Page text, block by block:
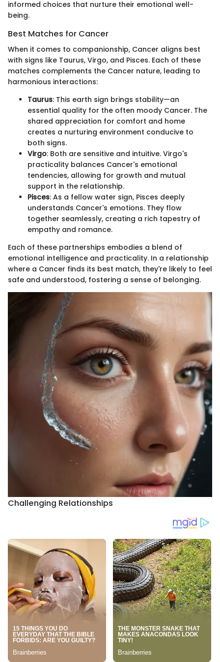
informed choices that nurture their emotional well-
being.
Best Matches for Cancer
When it comes to companionship, Cancer aligns best
with signs like Taurus, Virgo, and Pisces. Each of these
matches complements the Cancer nature, leading to
harmonious interactions:
Taurus: This earth sign brings stability—an
essential quality for the often moody Cancer. The
shared appreciation for comfort and home
creates a nurturing environment conducive to
both signs.
Virgo: Both are sensitive and intuitive. Virgo's
practicality balances Cancer's emotional
tendencies, allowing for growth and mutual
support in the relationship.
Pisces: As a fellow water sign, Pisces deeply
understands Cancer's emotions. They flow
together seamlessly, creating a rich tapestry of
empathy and romance.
Each of these partnerships embodies a blend of
emotional intelligence and practicality. In a relationship
where a Cancer finds its best match, they're likely to feel
safe and understood, fostering a sense of belonging.
Challenging Relationships